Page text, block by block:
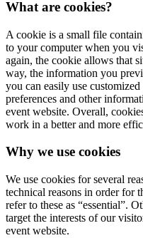
What are cookies?
A cookie is a small file
to your computer when you
again, the cookie allows that
way, the information you
you can easily use
preferences and other
event website. Overall,
work in a better and more
Why we use cookies
We use cookies for several
technical reasons in order for
refer to these as “essential”.
target the interests of our
event website.